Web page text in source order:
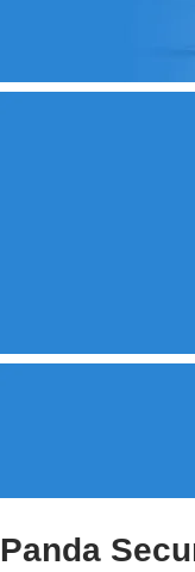
Panda